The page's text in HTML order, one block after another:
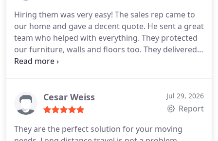
Hiring them was very easy! The sales rep came to
our home and gave a decent quote. He sent a great
team who helped with everything. They protected
our furniture, walls and floors too. They delivered
on the day that was promised to us and they
managed it well. They did not try to fool us by
working slowly, they were fast actually. All in all,
Cesar Weiss Jul 29, 2026
Report
They are the perfect solution for your moving